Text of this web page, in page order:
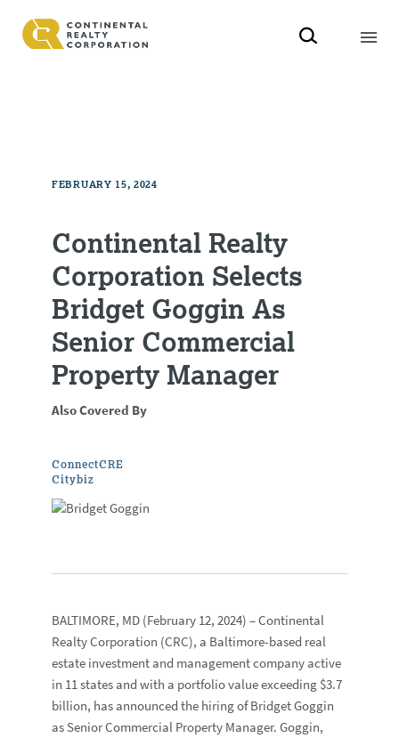
FEBRUARY 15, 2024
Continental Realty
Corporation Selects
Bridget Goggin As
Senior Commercial
Property Manager
Also Covered By
ConnectCRE
Citybiz
BALTIMORE, MD (February 12, 2024) –Continental
Realty Corporation (CRC), a Baltimore-based real
estate investment and management company active
in 11 states and with a portfolio value exceeding $3.7
billion, has announced the hiring ofBridget Goggin
as Senior Commercial Property Manager. Goggin,